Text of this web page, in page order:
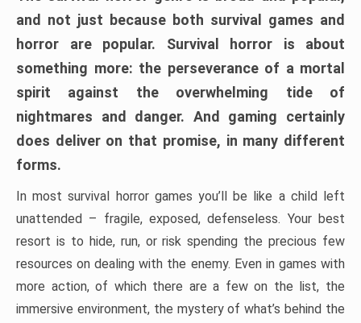
and not just because both survival games and
horror are popular. Survival horror is about
something more: the perseverance of a mortal
spirit against the overwhelming tide of
nightmares and danger. And gaming certainly
does deliver on that promise, in many different
forms.
In most survival horror games you’ll be like a child left
unattended – fragile, exposed, defenseless. Your best
resort is to hide, run, or risk spending the precious few
resources on dealing with the enemy. Even in games with
more action, of which there are a few on the list, the
immersive environment, the mystery of what’s behind the